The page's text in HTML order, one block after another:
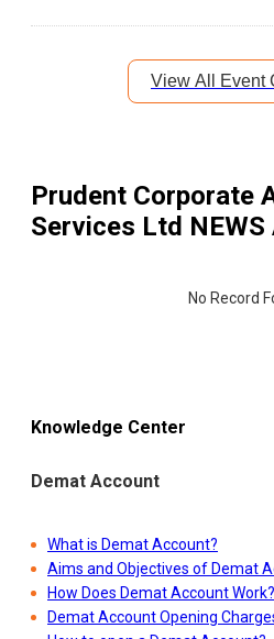
View All Event
Prudent Corporate
Services Ltd NEWS
No Record
Knowledge Center
Demat Account
What is Demat Account?
Aims and Objectives of Demat
How Does Demat Account Work?
Demat Account Opening